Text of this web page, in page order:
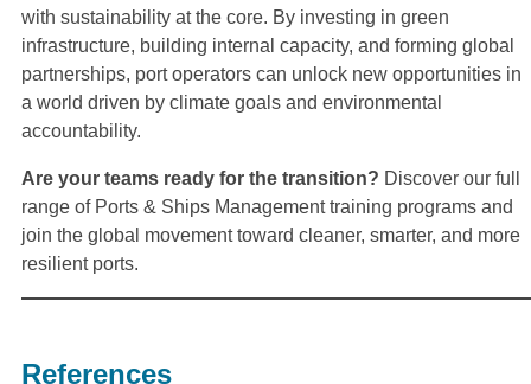
with sustainability at the core. By investing in green
infrastructure, building internal capacity, and forming global
partnerships, port operators can unlock new opportunities in
a world driven by climate goals and environmental
accountability.
Are your teams ready for the transition? Discover our full
range of Ports & Ships Management training programs and
join the global movement toward cleaner, smarter, and more
resilient ports.
References